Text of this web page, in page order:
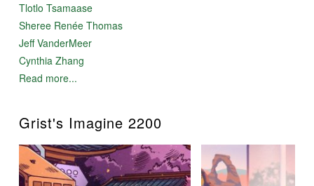
Tlotlo Tsamaase
Sheree Renée Thomas
Jeff VanderMeer
Cynthia Zhang
Read more...
Grist's Imagine 2200